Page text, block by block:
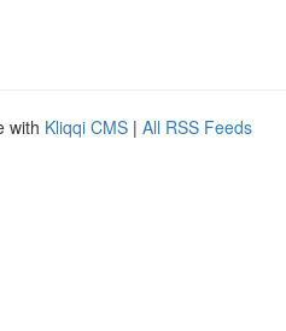
with Kliqqi CMS | All RSS Feeds